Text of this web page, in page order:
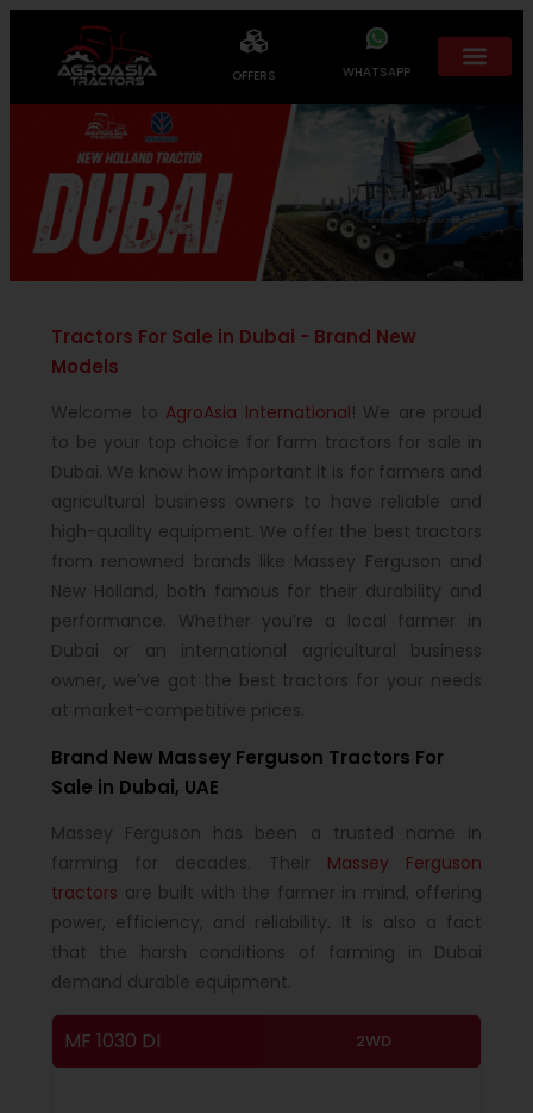
OFFERS WHATSAPP
Tractors For Sale in Dubai - Brand New
Models
Welcome to AgroAsia International! We are proud
to be your top choice for farm tractors for sale in
Dubai. We know how important it is for farmers and
agricultural business owners to have reliable and
high-quality equipment. We offer the best tractors
from renowned brands like Massey Ferguson and
New Holland, both famous for their durability and
performance. Whether you’re a local farmer in
Dubai or an international agricultural business
owner, we’ve got the best tractors for your needs
at market-competitive prices.
Brand New Massey Ferguson Tractors For
Sale in Dubai, UAE
Massey Ferguson has been a trusted name in
farming for decades. Their Massey Ferguson
tractors are built with the farmer in mind, offering
power, efficiency, and reliability. It is also a fact
that the harsh conditions of farming in Dubai
demand durable equipment.
MF 1030 DI 2WD